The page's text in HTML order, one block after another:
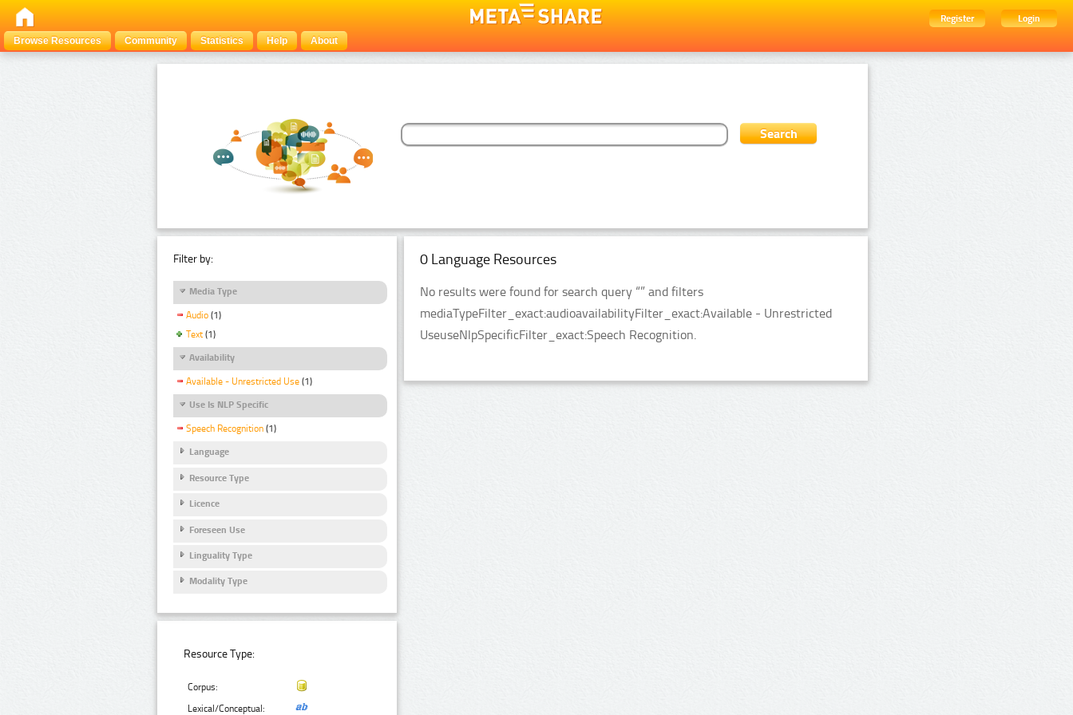
Register
Login
Browse Resources
Community Statistics Help About
Filter by:
Media Type
Audio (1)
Text (1)
Availability
Available - Unrestricted Use (1)
Use Is NLP Specific
Speech Recognition (1)
Language
Resource Type
Licence
Foreseen Use
Linguality Type
Modality Type
Resource Type:
Corpus:
Lexical/Conceptual:
0 Language Resources
No results were found for search query “” and filters
mediaTypeFilter_exact:audioavailabilityFilter_exact:Available - Unrestricted
UseuseNlpSpecificFilter_exact:Speech Recognition.